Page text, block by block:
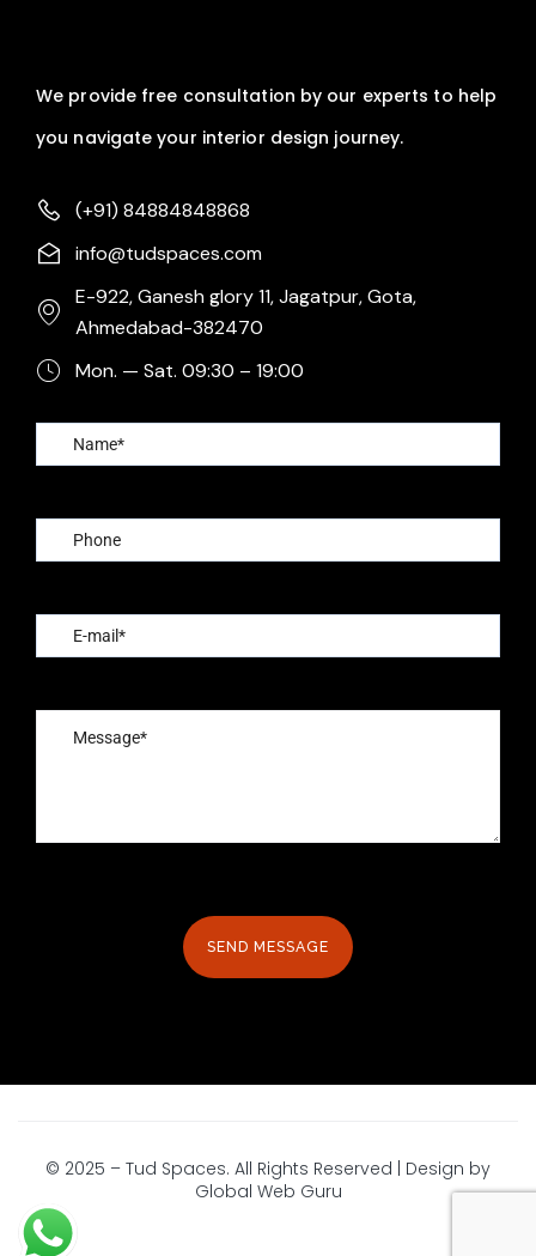
We provide free consultation by our experts to help
you navigate your interior design journey.
(+91) 84884848868
info@tudspaces.com
E-922, Ganesh glory 11, Jagatpur, Gota,
Ahmedabad-382470
Mon. — Sat. 09:30 – 19:00
© 2025 – Tud Spaces. All Rights Reserved | Design by
Global Web Guru